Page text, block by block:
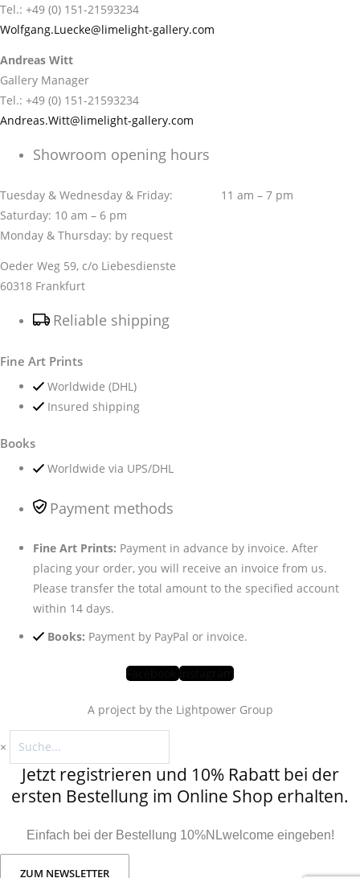
Tel.: +49 (0) 151-21593234
Wolfgang.Luecke@limelight-gallery.com
Andreas Witt
Gallery Manager
Tel.: +49 (0) 151-21593234
Andreas.Witt@limelight-gallery.com
Showroom opening hours
Tuesday & Wednesday & Friday: 11 am – 7 pm
Saturday: 10 am – 6 pm
Monday & Thursday: by request
Oeder Weg 59, c/o Liebesdienste
60318 Frankfurt
Reliable shipping
Fine Art Prints
Worldwide (DHL)
Insured shipping
Books
Worldwide via UPS/DHL
Payment methods
Fine Art Prints: Payment in advance by invoice. After
placing your order, you will receive an invoice from us.
Please transfer the total amount to the specified account
within 14 days.
Books: Payment by PayPal or invoice.
Facebook Instagram
A project by the Lightpower Group
×
Jetzt registrieren und 10% Rabatt bei der
ersten Bestellung im Online Shop erhalten.
Einfach bei der Bestellung 10%NLwelcome eingeben!
ZUM NEWSLETTER